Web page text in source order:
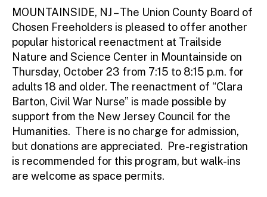
ini
ra
to
r
MOUNTAINSIDE, NJ – The Union County Board of
Chosen Freeholders is pleased to offer another
popular historical reenactment at Trailside
Nature and Science Center in Mountainside on
Thursday, October 23 from 7:15 to 8:15 p.m. for
adults 18 and older. The reenactment of “Clara
Barton, Civil War Nurse” is made possible by
support from the New Jersey Council for the
Humanities. There is no charge for admission,
but donations are appreciated. Pre-registration
is recommended for this program, but walk-ins
are welcome as space permits.